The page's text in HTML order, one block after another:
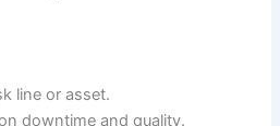
line or asset.
downtime and quality.